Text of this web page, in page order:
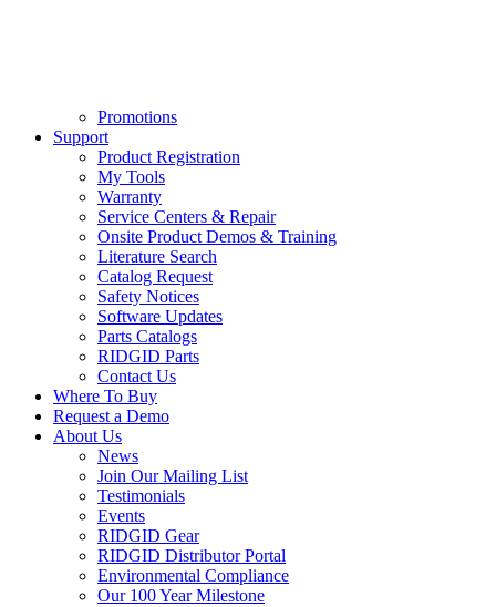
Promotions
Support
Product Registration
My Tools
Warranty
Service Centers & Repair
Onsite Product Demos & Training
Literature Search
Catalog Request
Safety Notices
Software Updates
Parts Catalogs
RIDGID Parts
Contact Us
Where To Buy
Request a Demo
About Us
News
Join Our Mailing List
Testimonials
Events
RIDGID Gear
RIDGID Distributor Portal
Environmental Compliance
Our 100 Year Milestone